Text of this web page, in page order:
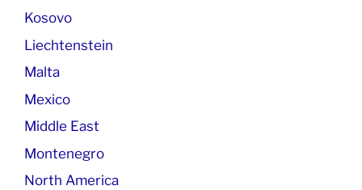
Kosovo
Liechtenstein
Malta
Mexico
Middle East
Montenegro
North America